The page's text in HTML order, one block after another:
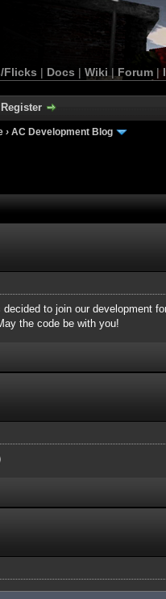
Flicks | Docs | Wiki | Forum |
Register
› AC Development Blog
decided to join our development
the code be with you!